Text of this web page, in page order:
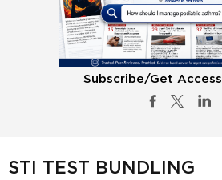
Subscribe/Get Access
STI TEST BUNDLING